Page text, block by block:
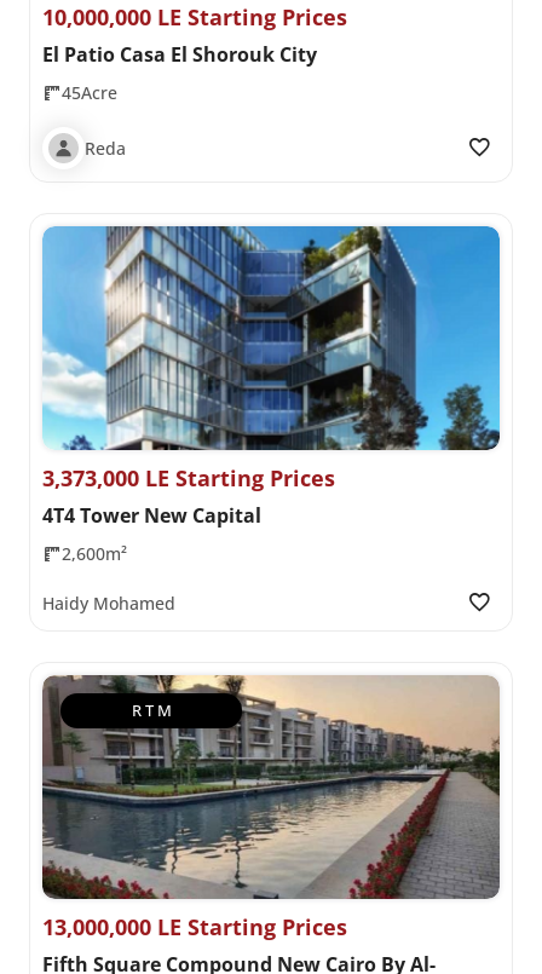
10,000,000 LE Starting Prices
El Patio Casa El Shorouk City
45Acre
Reda
3,373,000 LE Starting Prices
4T4 Tower New Capital
2,600m²
Haidy Mohamed
R T M
13,000,000 LE Starting Prices
Fifth Square Compound New Cairo By Al-